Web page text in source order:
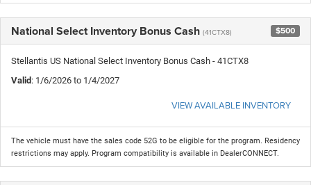
National Select Inventory Bonus Cash (41CTX8) $500
Stellantis US National Select Inventory Bonus Cash - 41CTX8
Valid: 1/6/2026 to 1/4/2027
VIEW AVAILABLE INVENTORY
The vehicle must have the sales code 52G to be eligible for the program. Residency
restrictions may apply. Program compatibility is available in DealerCONNECT.